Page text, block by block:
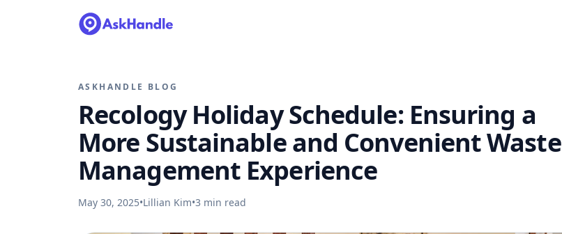
ASKHANDLE BLOG
Recology Holiday Schedule: Ensuring a
More Sustainable and Convenient Waste
Management Experience
May 30, 2025•Lillian Kim•3 min read